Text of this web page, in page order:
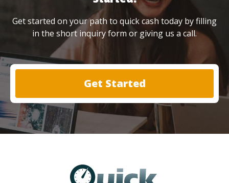
Get started on your path to quick cash today by filling
in the short inquiry form or giving us a call.
Get Started